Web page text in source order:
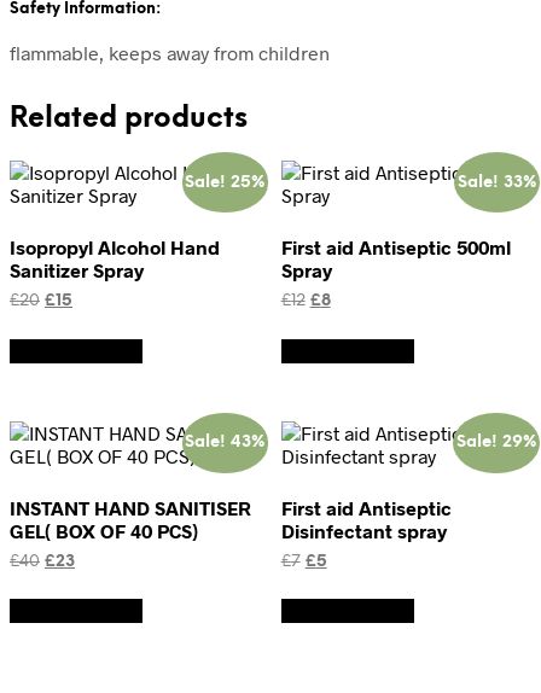
Safety Information:
flammable, keeps away from children
Related products
Sale! 25%
Isopropyl Alcohol Hand
Sanitizer Spray
£20 Original
was:
£20.
£15
is:
£15.
Sale! 33%
First aid Antiseptic 500ml
Spray
£12 Original
was:
£12.
£8Current
is:
£8.
Sale! 43%
INSTANT HAND SANITISER
GEL( BOX OF 40 PCS)
£40 Original
was:
£40.
£23Current
is:
£23.
Sale! 29%
First aid Antiseptic
Disinfectant spray
£7 Original
was:
£7.
£5Current
is:
£5.